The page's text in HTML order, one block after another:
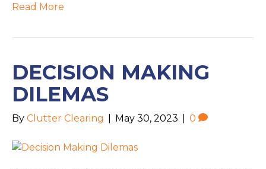
Read More
DECISION MAKING
DILEMAS
By Clutter Clearing May 30, 2023 0